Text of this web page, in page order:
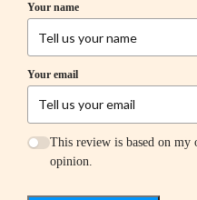
Your name
Your email
This review is based on my
opinion.